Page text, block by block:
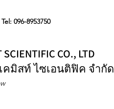
Tel: 096-8953750
SCIENTIFIC CO., LTD
คมิสท์ ไซเอนติฟิค จำกัด